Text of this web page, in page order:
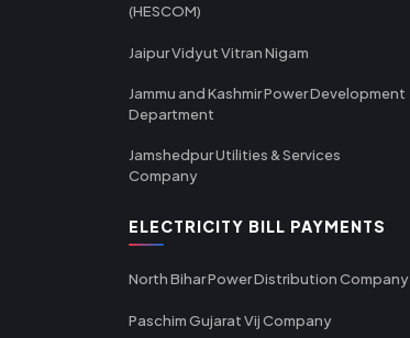
(HESCOM)
Jaipur Vidyut Vitran Nigam
Jammu and Kashmir Power Development
Department
Jamshedpur Utilities & Services
Company
ELECTRICITY BILL PAYMENTS
North Bihar Power Distribution Company
Paschim Gujarat Vij Company